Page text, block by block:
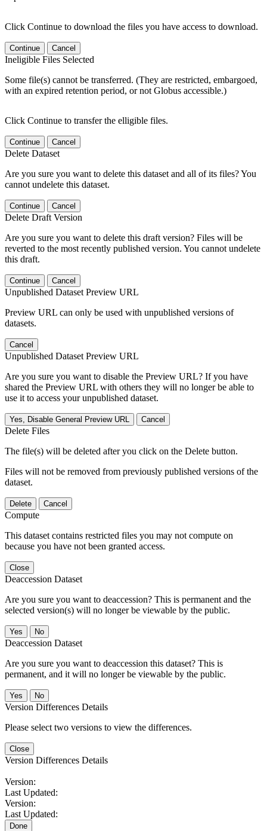
Click Continue to download the files you have access to download.
Continue Cancel
Ineligible Files Selected
Some file(s) cannot be transferred. (They are restricted, embargoed,
with an expired retention period, or not Globus accessible.)
Click Continue to transfer the elligible files.
Continue Cancel
Delete Dataset
Are you sure you want to delete this dataset and all of its files? You
cannot undelete this dataset.
Continue Cancel
Delete Draft Version
Are you sure you want to delete this draft version? Files will be
reverted to the most recently published version. You cannot undelete
this draft.
Continue Cancel
Unpublished Dataset Preview URL
Preview URL can only be used with unpublished versions of
datasets.
Cancel
Unpublished Dataset Preview URL
Are you sure you want to disable the Preview URL? If you have
shared the Preview URL with others they will no longer be able to
use it to access your unpublished dataset.
Yes, Disable General Preview URL Cancel
Delete Files
The file(s) will be deleted after you click on the Delete button.
Files will not be removed from previously published versions of the
dataset.
Delete Cancel
Compute
This dataset contains restricted files you may not compute on
because you have not been granted access.
Close
Deaccession Dataset
Are you sure you want to deaccession? This is permanent and the
selected version(s) will no longer be viewable by the public.
No
Deaccession Dataset
Are you sure you want to deaccession this dataset? This is
permanent, and it will no longer be viewable by the public.
No
Version Differences Details
Please select two versions to view the differences.
Close
Version Differences Details
Version:
Last Updated:
Version:
Last Updated:
Done